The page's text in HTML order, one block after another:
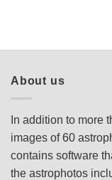
About us
In addition to more
images of 60
contains software
the astrophotos